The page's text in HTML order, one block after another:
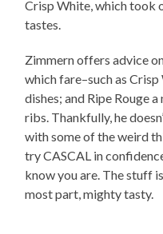
Crisp White, which took
tastes.
Zimmern offers advice
which fare–such as
dishes; and Ripe Rouge
ribs. Thankfully, he
with some of the weird
try CASCAL in
know you are. The stuff
most part, mighty tasty.